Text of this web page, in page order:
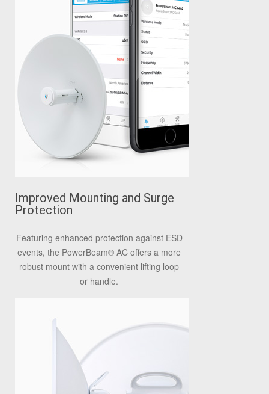
Improved Mounting and Surge
Protection
Featuring enhanced protection against ESD
events, the PowerBeam® AC offers a more
robust mount with a convenient lifting loop
or handle.